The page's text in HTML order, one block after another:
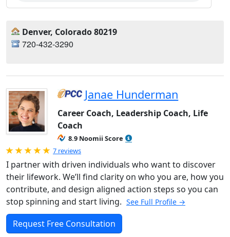
Denver, Colorado 80219
720-432-3290
Janae Hunderman
Career Coach, Leadership Coach, Life
Coach
8.9 Noomii Score
Rated 5.0 out of 5
7 reviews
I partner with driven individuals who want to discover
their lifework. We’ll find clarity on who you are, how you
contribute, and design aligned action steps so you can
stop spinning and start living. See Full Profile →
Request Free Consultation